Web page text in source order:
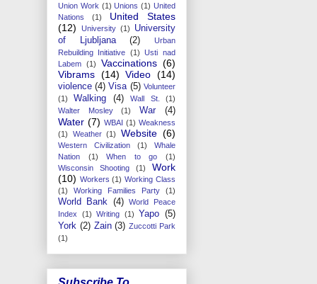
Union Work (1) Unions (1) United
Nations
(1)
United States
(12)
University (1)
University
of Ljubljana
(2)
Urban
Rebuilding Initiative (1)
Usti nad
Labem (1) Vaccinations (6)
Vibrams (14) Video (14)
violence (4) Visa (5) Volunteer
(1)
Walking (4) Wall St.
(1)
Walter Mosley
(1) War (4)
Water (7) WBAI (1) Weakness
(1)
Weather (1) Website (6)
Western Civilization (1)
Whale
Nation
(1) When to go
(1)
Wisconsin Shooting
(1)
Work
(10) Workers (1) Working Class
(1)
Working Families Party (1)
World Bank (4)
World Peace
Index
(1) Writing (1) Yapo (5)
York (2) Zain (3) Zuccotti Park
(1)